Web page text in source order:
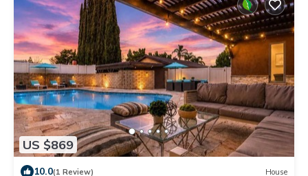
US $869
10.0(1 Review) House